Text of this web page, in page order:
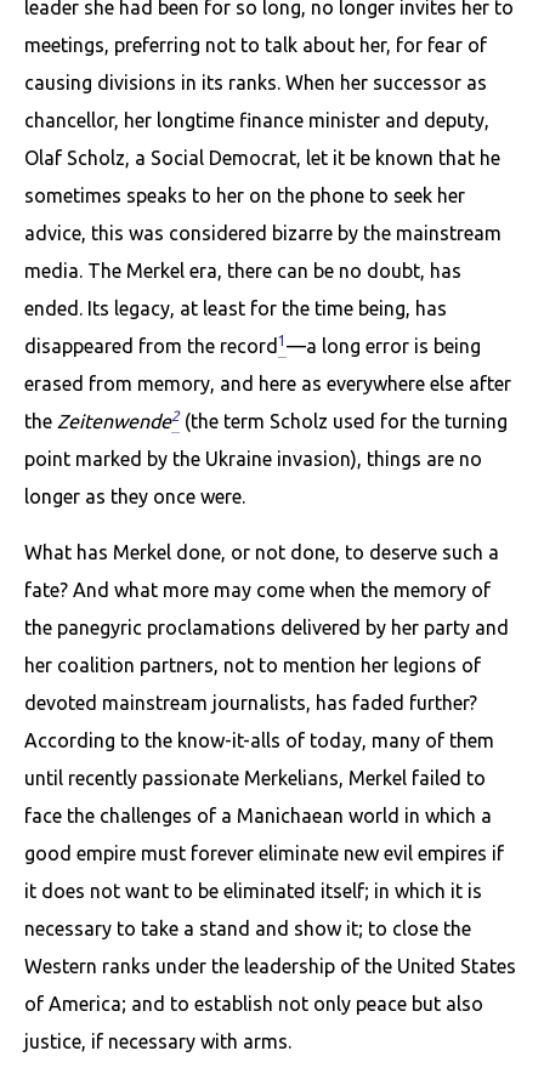
leader she had been for so long, no longer invites her to
meetings, preferring not to talk about her, for fear of
causing divisions in its ranks. When her successor as
chancellor, her longtime finance minister and deputy,
Olaf Scholz, a Social Democrat, let it be known that he
sometimes speaks to her on the phone to seek her
advice, this was considered bizarre by the mainstream
media. The Merkel era, there can be no doubt, has
ended. Its legacy, at least for the time being, has
disappeared from the record 1 —a long error is being
erased from memory, and here as everywhere else after
the Zeitenwende2(the term Scholz used for the turning
point marked by the Ukraine invasion), things are no
longer as they once were.
What has Merkel done, or not done, to deserve such a
fate? And what more may come when the memory of
the panegyric proclamations delivered by her party and
her coalition partners, not to mention her legions of
devoted mainstream journalists, has faded further?
According to the know-it-alls of today, many of them
until recently passionate Merkelians, Merkel failed to
face the challenges of a Manichaean world in which a
good empire must forever eliminate new evil empires if
it does not want to be eliminated itself; in which it is
necessary to take a stand and show it; to close the
Western ranks under the leadership of the United States
of America; and to establish not only peace but also
justice, if necessary with arms.